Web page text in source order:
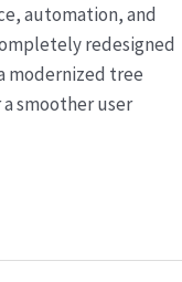
automation, and
redesigned
modernized tree
smoother user